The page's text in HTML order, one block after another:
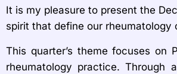
It is my pleasure to present the
spirit that define our rheumatology
This quarter’s theme focuses on
rheumatology practice.